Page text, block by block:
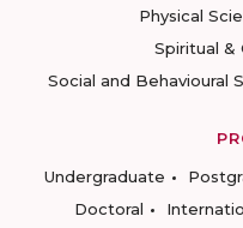
Physical
Spiritual &
Social and Behavioural
Undergraduate
Doctoral